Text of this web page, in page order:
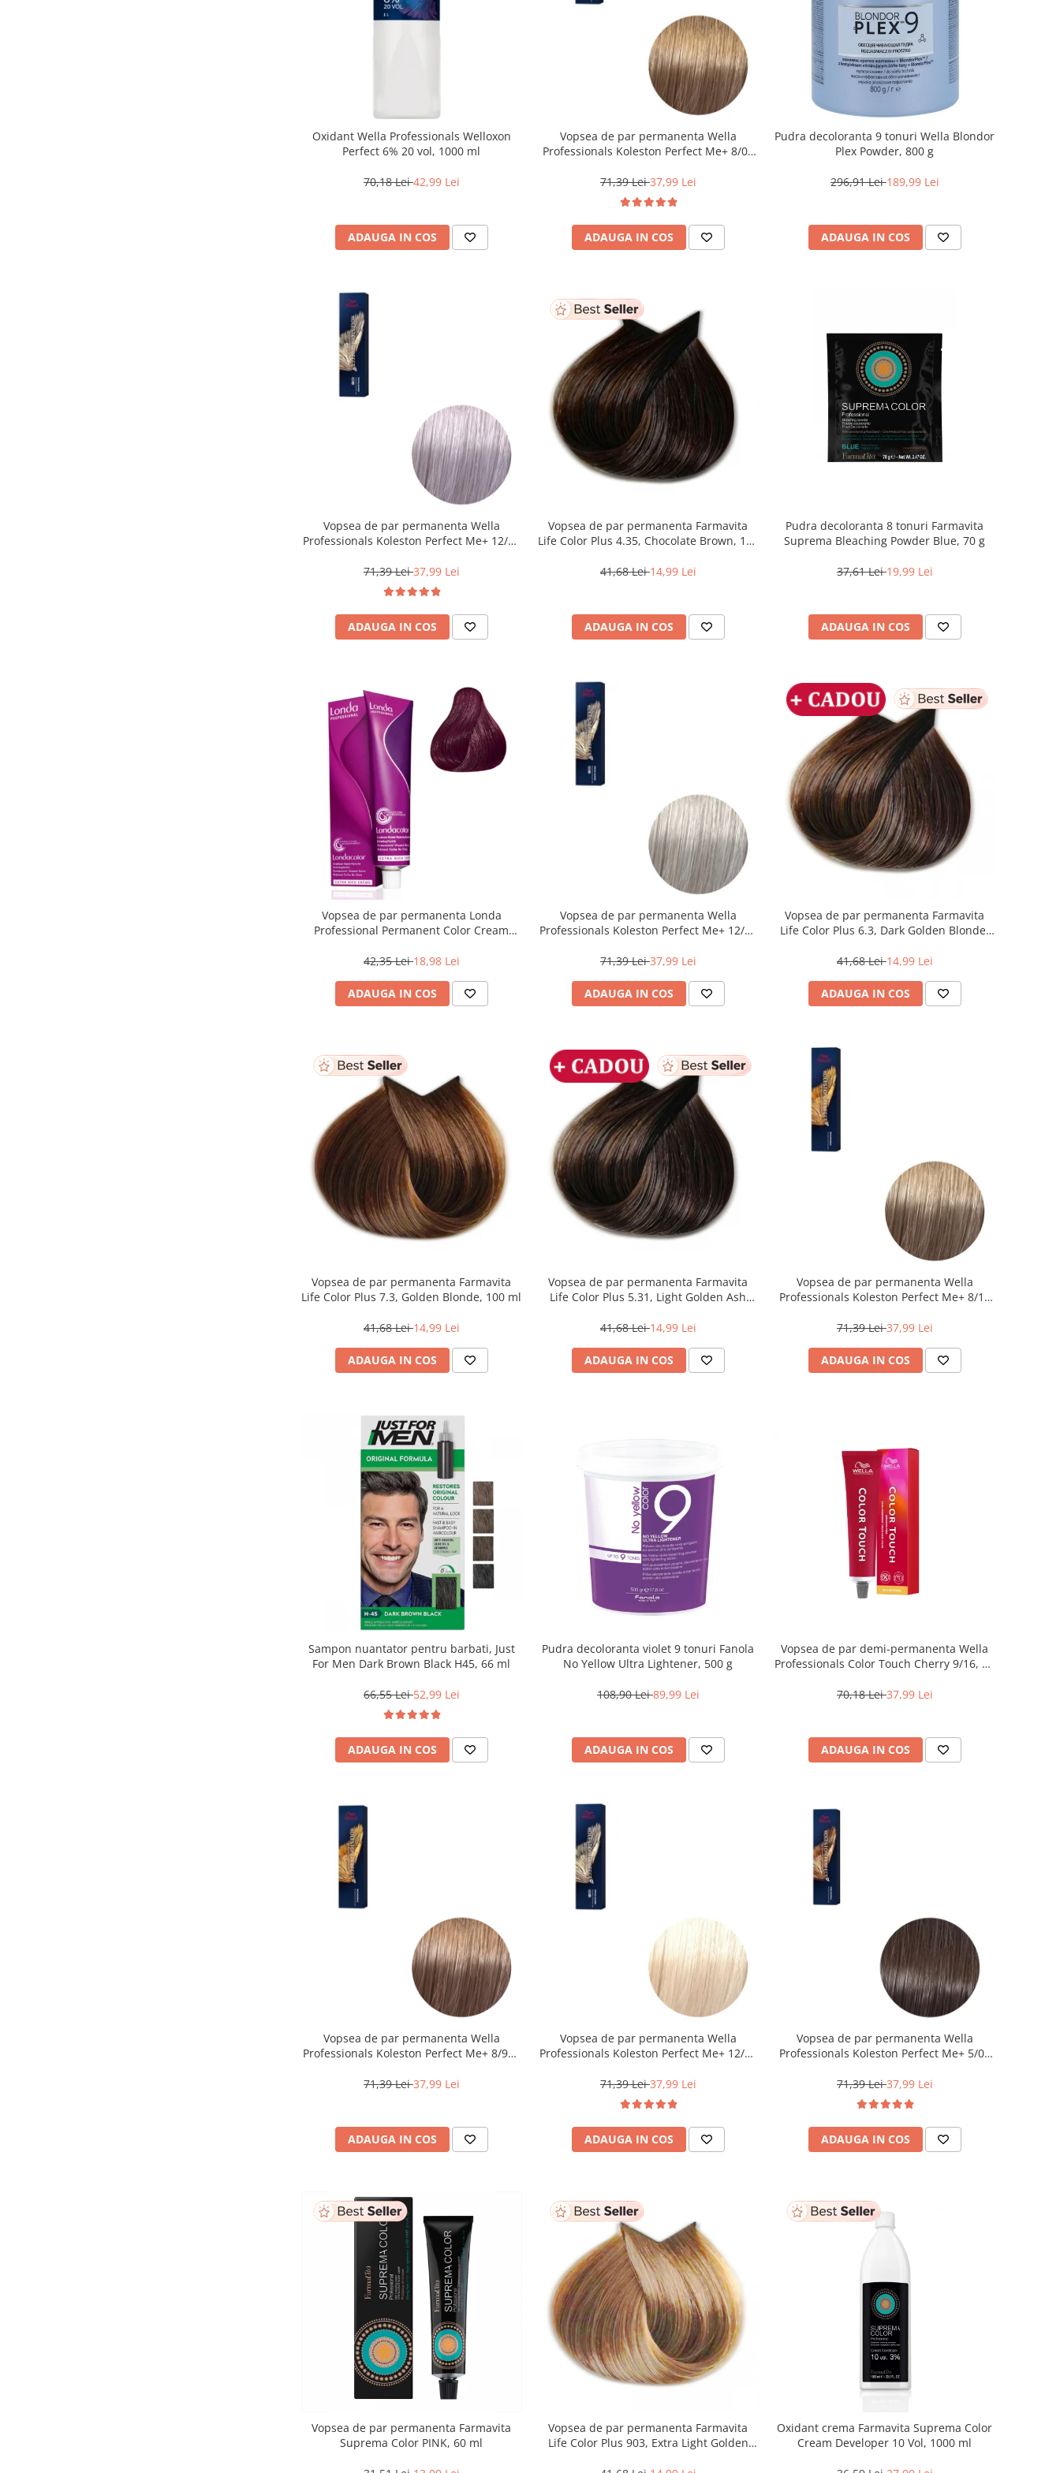
Oxidant Wella Professionals Welloxon
Perfect 6% 20 vol, 1000 ml
70,18 Lei42,99 Lei
ADAUGA IN COS
Vopsea de par permanenta Wella
Professionals Koleston Perfect Me+ 8/0 ,
71,39 Lei37,99 Lei
ADAUGA IN COS
Pudra decoloranta 9 tonuri Wella Blondor
Plex Powder, 800 g
296,91 Lei189,99 Lei
ADAUGA IN COS
Vopsea de par permanenta Wella
Professionals Koleston Perfect Me+ 12/81
71,39 Lei37,99 Lei
ADAUGA IN COS
Vopsea de par permanenta Farmavita
Life Color Plus 4.35, Chocolate Brown, 100
41,68 Lei14,99 Lei
ADAUGA IN COS
Pudra decoloranta 8 tonuri Farmavita
Suprema Bleaching Powder Blue, 70 g
37,61 Lei19,99 Lei
ADAUGA IN COS
Vopsea de par permanenta Londa
Professional Permanent Color Cream
42,35 Lei18,98 Lei
ADAUGA IN COS
Vopsea de par permanenta Wella
Professionals Koleston Perfect Me+ 12/89
71,39 Lei37,99 Lei
ADAUGA IN COS
Vopsea de par permanenta Farmavita
Life Color Plus 6.3, Dark Golden Blonde,
41,68 Lei14,99 Lei
ADAUGA IN COS
Vopsea de par permanenta Farmavita
Life Color Plus 7.3, Golden Blonde, 100 ml
41,68 Lei14,99 Lei
ADAUGA IN COS
Vopsea de par permanenta Farmavita
Life Color Plus 5.31, Light Golden Ash
41,68 Lei14,99 Lei
ADAUGA IN COS
Vopsea de par permanenta Wella
Professionals Koleston Perfect Me+ 8/1 ,
71,39 Lei37,99 Lei
ADAUGA IN COS
Sampon nuantator pentru barbati, Just
For Men Dark Brown Black H45, 66 ml
66,55 Lei52,99 Lei
ADAUGA IN COS
Pudra decoloranta violet 9 tonuri Fanola
No Yellow Ultra Lightener, 500 g
108,90 Lei89,99 Lei
ADAUGA IN COS
Vopsea de par demi-permanenta Wella
Professionals Color Touch Cherry 9/16, 60
70,18 Lei37,99 Lei
ADAUGA IN COS
Vopsea de par permanenta Wella
Professionals Koleston Perfect Me+ 8/97 ,
71,39 Lei37,99 Lei
ADAUGA IN COS
Vopsea de par permanenta Wella
Professionals Koleston Perfect Me+ 12/0 ,
71,39 Lei37,99 Lei
ADAUGA IN COS
Vopsea de par permanenta Wella
Professionals Koleston Perfect Me+ 5/0 ,
71,39 Lei37,99 Lei
ADAUGA IN COS
Vopsea de par permanenta Farmavita
Suprema Color PINK, 60 ml
Vopsea de par permanenta Farmavita
Life Color Plus 903, Extra Light Golden
Oxidant crema Farmavita Suprema Color
Cream Developer 10 Vol, 1000 ml